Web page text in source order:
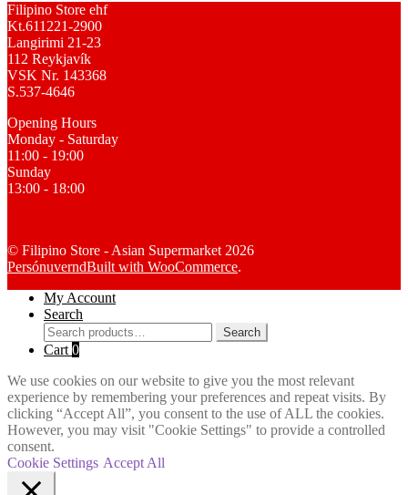
Filipino Store ehf
Kt.611221-2900
Langirimi 21-23
112 Reykjavík
VSK Nr. 143368
S.537-4646
Opening Hours
Monday - Saturday
11:00 - 19:00
Sunday
13:00 - 18:00
© Filipino Store - Asian Supermarket 2026
PersónuverndBuilt with WooCommerce.
My Account
Search
Search
for:
Search
Cart 0
We use cookies on our website to give you the most relevant
experience by remembering your preferences and repeat visits. By
clicking “Accept All”, you consent to the use of ALL the cookies.
However, you may visit "Cookie Settings" to provide a controlled
consent.
Cookie Settings Accept All